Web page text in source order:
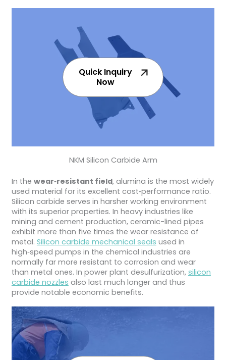
Quick Inquiry
Now
NKM Silicon Carbide Arm
In the wear‑resistant field, alumina is the most widely
used material for its excellent cost‑performance ratio.
Silicon carbide serves in harsher working environment
with its superior properties. In heavy industries like
mining and cement production, ceramic-lined pipes
exhibit more than five times the wear resistance of
metal. Silicon carbide mechanical seals used in
high‑speed pumps in the chemical industries are
normally far more resistant to corrosion and wear
than metal ones. In power plant desulfurization, silicon
carbide nozzles also last much longer and thus
provide notable economic benefits.